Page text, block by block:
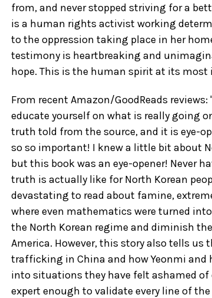
from, and never stopped striving for a
is a human rights activist working
to the oppression taking place in her
testimony is heartbreaking and
hope. This is the human spirit at its most
From recent Amazon/GoodReads
educate yourself on what is really going
truth told from the source, and it is eye-
so so important! I knew a little bit about
but this book was an eye-opener! Never
truth is actually like for North Korean
devastating to read about famine,
where even mathematics were turned
the North Korean regime and diminish
America. However, this story also tells us
trafficking in China and how Yeonmi and
into situations they have felt ashamed of
expert enough to validate every line of